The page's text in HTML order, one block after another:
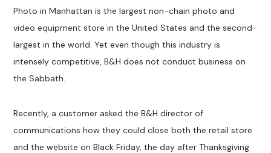
Photo in Manhattan is the largest non-chain photo and
video equipment store in the United States and the second-
largest in the world. Yet even though this industry is
intensely competitive, B&H does not conduct business on
the Sabbath.
Recently, a customer asked the B&H director of
communications how they could close both the retail store
and the website on Black Friday, the day after Thanksgiving